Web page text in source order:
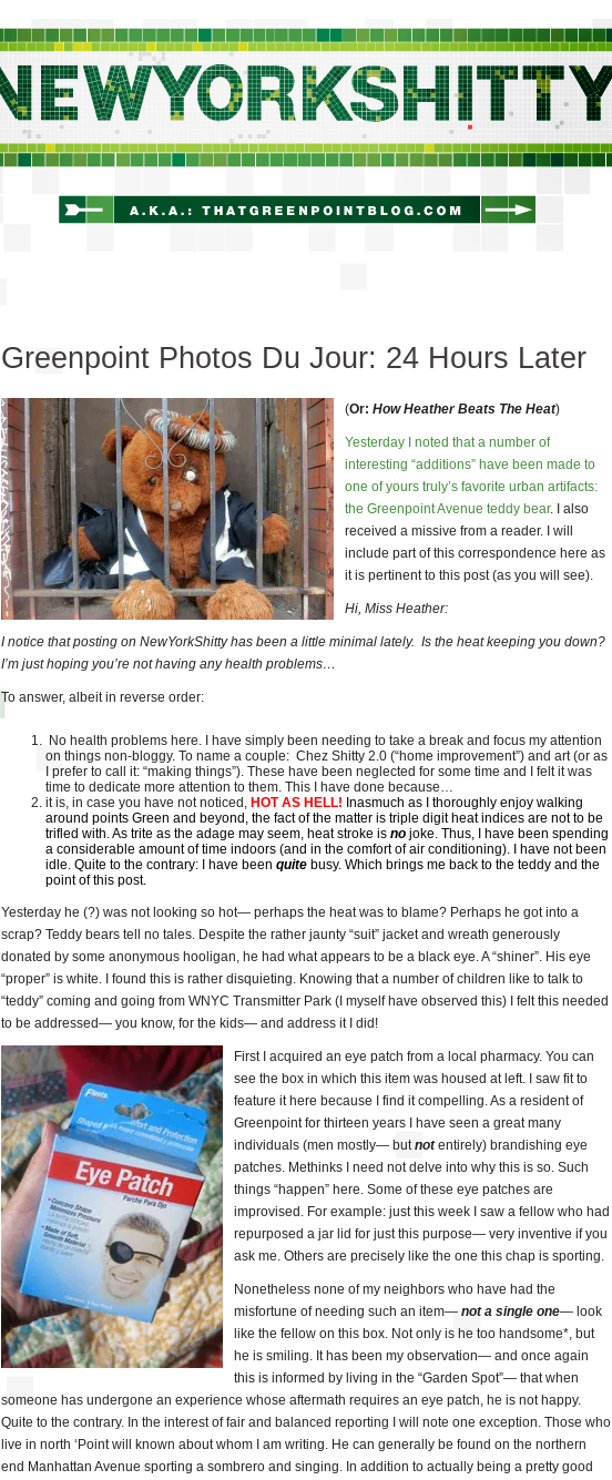
Greenpoint Photos Du Jour: 24 Hours Later
(Or: How Heather Beats The Heat)
Yesterday I noted that a number of
interesting “additions” have been made to
one of yours truly’s favorite urban artifacts:
the Greenpoint Avenue teddy bear. I also
received a missive from a reader. I will
include part of this correspondence here as
it is pertinent to this post (as you will see).
Hi, Miss Heather:
I notice that posting on NewYorkShitty has been a little minimal lately. Is the heat keeping you down?
I’m just hoping you’re not having any health problems…
To answer, albeit in reverse order:
No health problems here. I have simply been needing to take a break and focus my attention
on things non-bloggy. To name a couple: Chez Shitty 2.0 (“home improvement”) and art (or as
I prefer to call it: “making things”). These have been neglected for some time and I felt it was
time to dedicate more attention to them. This I have done because…
it is, in case you have not noticed, HOT AS HELL! Inasmuch as I thoroughly enjoy walking
around points Green and beyond, the fact of the matter is triple digit heat indices are not to be
trifled with. As trite as the adage may seem, heat stroke is no joke. Thus, I have been spending
a considerable amount of time indoors (and in the comfort of air conditioning). I have not been
idle. Quite to the contrary: I have been quite busy. Which brings me back to the teddy and the
point of this post.
Yesterday he (?) was not looking so hot— perhaps the heat was to blame? Perhaps he got into a
scrap? Teddy bears tell no tales. Despite the rather jaunty “suit” jacket and wreath generously
donated by some anonymous hooligan, he had what appears to be a black eye. A “shiner”. His eye
“proper” is white. I found this is rather disquieting. Knowing that a number of children like to talk to
“teddy” coming and going from WNYC Transmitter Park (I myself have observed this) I felt this needed
to be addressed— you know, for the kids— and address it I did!
First I acquired an eye patch from a local pharmacy. You can
see the box in which this item was housed at left. I saw fit to
feature it here because I find it compelling. As a resident of
Greenpoint for thirteen years I have seen a great many
individuals (men mostly— butnot entirely) brandishing eye
patches. Methinks I need not delve into why this is so. Such
things “happen” here. Some of these eye patches are
improvised. For example: just this week I saw a fellow who had
repurposed a jar lid for just this purpose— very inventive if you
ask me. Others are precisely like the one this chap is sporting.
Nonetheless none of my neighbors who have had the
misfortune of needing such an item— not a single one— look
like the fellow on this box. Not only is he too handsome*, but
he is smiling. It has been my observation— and once again
this is informed by living in the “Garden Spot”— that when
someone has undergone an experience whose aftermath requires an eye patch, he is not happy.
Quite to the contrary. In the interest of fair and balanced reporting I will note one exception. Those who
live in north ‘Point will known about whom I am writing. He can generally be found on the northern
end Manhattan Avenue sporting a sombrero and singing. In addition to actually being a pretty good